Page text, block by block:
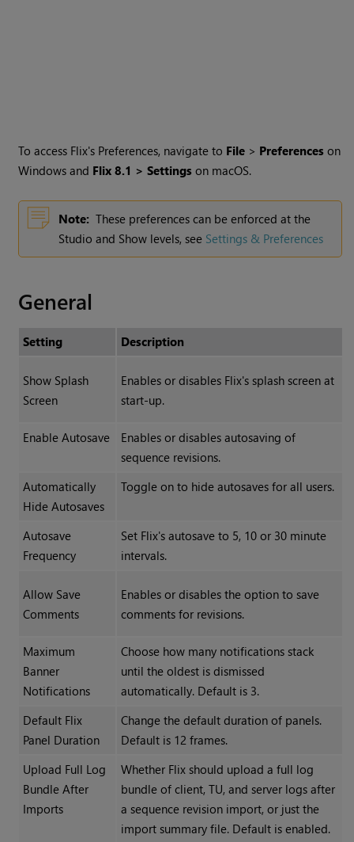
To access Flix's Preferences, navigate to File > Preferences on
Windows and Flix8.1 > Settings on macOS.
Note: These preferences can be enforced at the
Studio and Show levels, see Settings & Preferences
General
Setting Description
Show Splash
Screen
Enables or disables Flix's splash screen at
start-up.
Enable Autosave
Enables or disables autosaving of
sequence revisions.
Automatically
Hide Autosaves
Toggle on to hide autosaves for all users.
Autosave
Frequency
Set Flix's autosave to 5, 10 or 30 minute
intervals.
Allow Save
Comments
Enables or disables the option to save
comments for revisions.
Maximum
Banner
Notifications
Choose how many notifications stack
until the oldest is dismissed
automatically. Default is 3.
Default Flix
Panel Duration
Change the default duration of panels.
Default is 12 frames.
Upload Full Log
Bundle After
Imports
Whether Flix should upload a full log
bundle of client, TU, and server logs after
a sequence revision import, or just the
import summary file. Default is enabled.